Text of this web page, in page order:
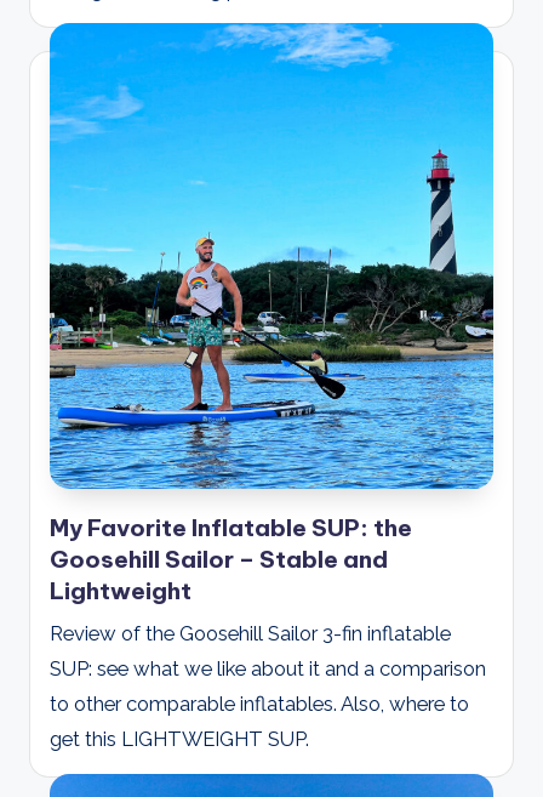
My Favorite Inflatable SUP: the
Goosehill Sailor – Stable and
Lightweight
Review of the Goosehill Sailor 3-fin inflatable
SUP: see what we like about it and a comparison
to other comparable inflatables. Also, where to
get this LIGHTWEIGHT SUP.